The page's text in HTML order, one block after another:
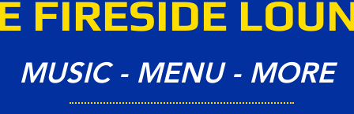
FIRESIDE
MUSIC - MENU - MORE